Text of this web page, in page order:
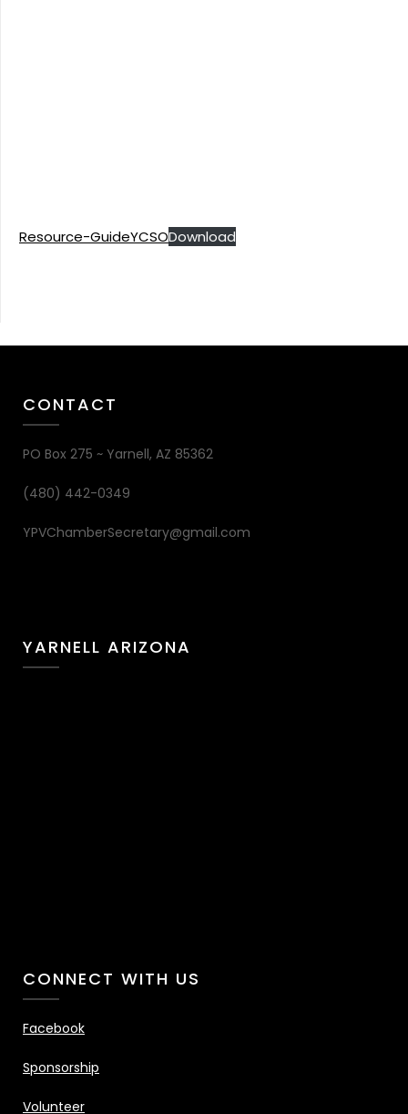
Resource-GuideYCSODownload
CONTACT
PO Box 275 ~ Yarnell, AZ 85362
(480) 442-0349
YPVChamberSecretary@gmail.com
YARNELL ARIZONA
CONNECT WITH US
Facebook
Sponsorship
Volunteer